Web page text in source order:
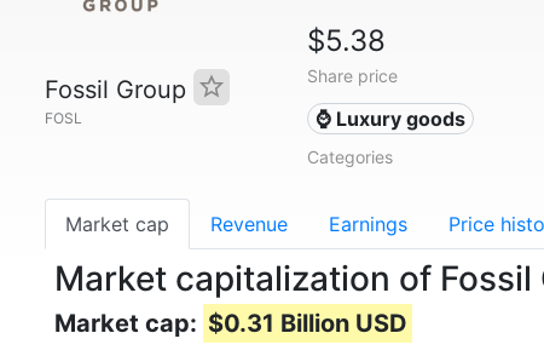
Fossil Group
FOSL
$5.38
Share price
⌚ Luxury goods
Categories
Market cap Revenue Earnings Price
Market capitalization of Fossil
Market cap: $0.31 Billion USD